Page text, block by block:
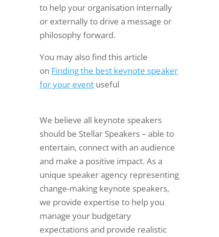
to help your organisation internally
or externally to drive a message or
philosophy forward.
You may also find this article
on Finding the best keynote speaker
for your eventuseful
We believe all keynote speakers
should be Stellar Speakers – able to
entertain, connect with an audience
and make a positive impact. As a
unique speaker agency representing
change-making keynote speakers,
we provide expertise to help you
manage your budgetary
expectations and provide realistic